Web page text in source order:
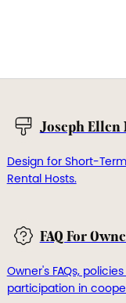
Joseph Ellen
Design for Short-
Rental Hosts.
FAQ For
Owner's FAQs,
participation in